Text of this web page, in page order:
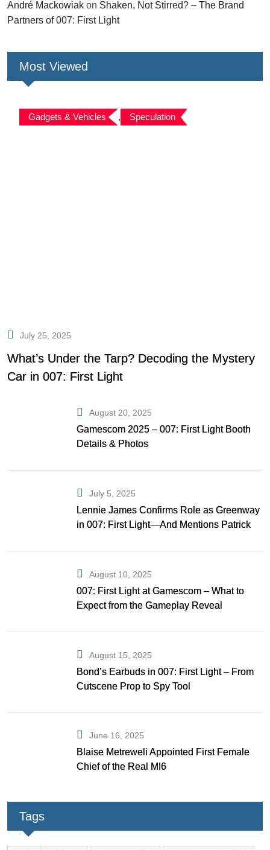
André Mackowiak on Shaken, Not Stirred? – The Brand
Partners of 007: First Light
Most Viewed
Gadgets & Vehicles , Speculation
July 25, 2025
What’s Under the Tarp? Decoding the Mystery
Car in 007: First Light
August 20, 2025
Gamescom 2025 – 007: First Light Booth
Details & Photos
July 5, 2025
Lennie James Confirms Role as Greenway
in 007: First Light—And Mentions Patrick
August 10, 2025
007: First Light at Gamescom – What to
Expect from the Gameplay Reveal
August 15, 2025
Bond’s Earbuds in 007: First Light – From
Cutscene Prop to Spy Tool
June 16, 2025
Blaise Metreweli Appointed First Female
Chief of the Real MI6
Tags